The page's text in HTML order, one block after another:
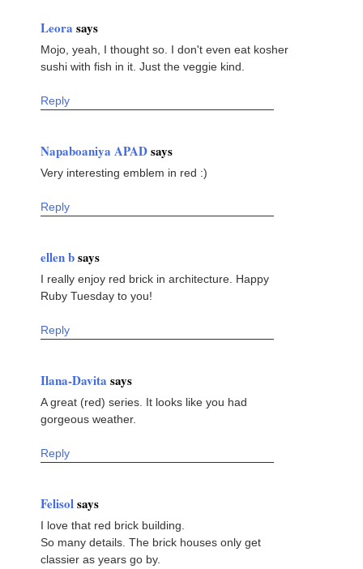
Leora says
Mojo, yeah, I thought so. I don't even eat kosher
sushi with fish in it. Just the veggie kind.
Reply
Napaboaniya APADsays
Very interesting emblem in red :)
Reply
ellen bsays
I really enjoy red brick in architecture. Happy
Ruby Tuesday to you!
Reply
Ilana-Davita says
A great (red) series. It looks like you had
gorgeous weather.
Reply
Felisolsays
I love that red brick building.
So many details. The brick houses only get
classier as years go by.